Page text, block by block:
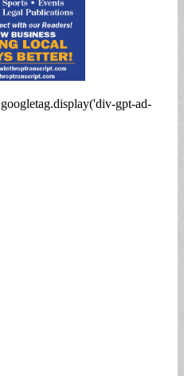
gpt-ad-